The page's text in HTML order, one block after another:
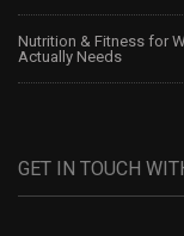
Nutrition & Fitness for
Actually Needs
GET IN TOUCH